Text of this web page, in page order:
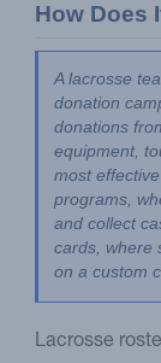
How Does
A lacrosse
donation
donations
equipment,
most
programs,
and collect
cards, where
on a custom
Lacrosse